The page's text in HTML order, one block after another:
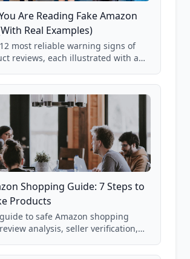
Are Reading Fake Amazon
Real Examples)
most reliable warning signs of
reviews, each illustrated with a
Amazon listings.
Shopping Guide: 7 Steps to
Products
to safe Amazon shopping
analysis, seller verification,
techniques.